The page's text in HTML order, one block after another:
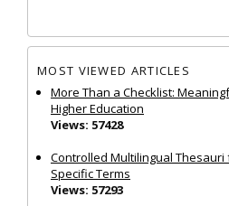
MOST VIEWED ARTICLES
More Than a Checklist:
Higher Education
Views: 57428
Controlled Multilingual
Specific Terms
Views: 57293